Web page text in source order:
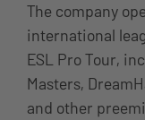
The company
international
ESL Pro Tour,
Masters,
and other